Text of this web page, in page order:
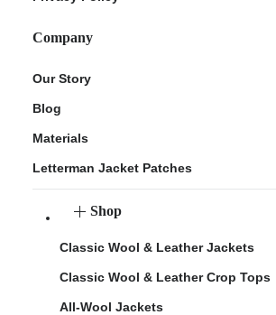
Company
Our Story
Blog
Materials
Letterman Jacket Patches
Shop
Classic Wool & Leather Jackets
Classic Wool & Leather Crop Tops
All-Wool Jackets